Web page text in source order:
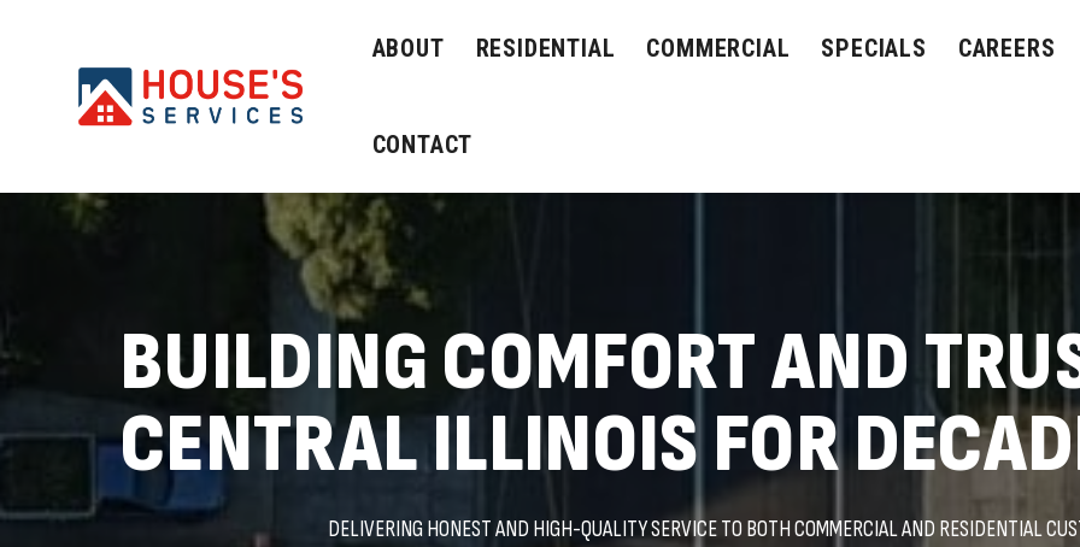
ABOUT RESIDENTIAL COMMERCIAL SPECIALS CAREERS
CONTACT
BUILDING COMFORT AND
CENTRAL ILLINOIS FOR
DELIVERING HONEST AND HIGH-QUALITY SERVICE TO BOTH COMMERCIAL AND RESIDENTIAL